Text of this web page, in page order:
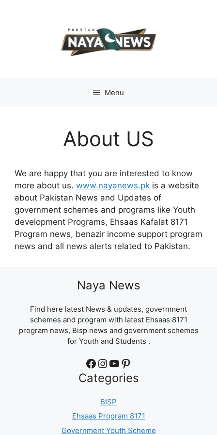
Menu
About US
We are happy that you are interested to know
more about us. www.nayanews.pk is a website
about Pakistan News and Updates of
government schemes and programs like Youth
development Programs, Ehsaas Kafalat 8171
Program news, benazir income support program
news and all news alerts related to Pakistan.
Naya News
Find here latest News & updates, government
schemes and program with latest Ehsaas 8171
program news, Bisp news and government schemes
for Youth and Students .
Facebook Instagram YouTube Pinterest
Categories
BISP
Ehsaas Program 8171
Government Youth Scheme